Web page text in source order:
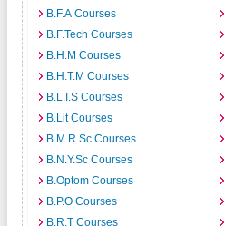
B.F.A Courses
B.F.Tech Courses
B.H.M Courses
B.H.T.M Courses
B.L.I.S Courses
B.Lit Courses
B.M.R.Sc Courses
B.N.Y.Sc Courses
B.Optom Courses
B.P.O Courses
B.R.T Courses